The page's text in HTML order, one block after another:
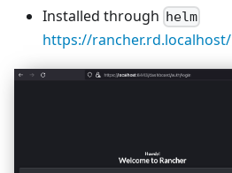
Installed through helm
https://rancher.rd.localhost/